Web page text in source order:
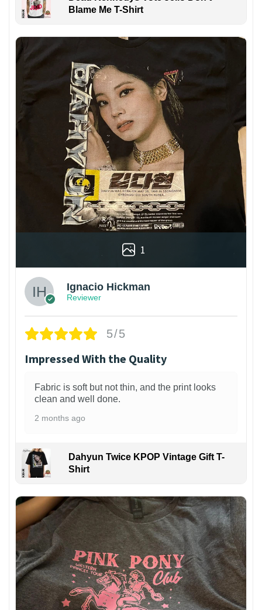
Blame Me T-Shirt
1
Ignacio Hickman
Reviewer
5/5
Impressed With the Quality
Fabric is soft but not thin, and the print looks
clean and well done.
2 months ago
Dahyun Twice KPOP Vintage Gift T-
Shirt